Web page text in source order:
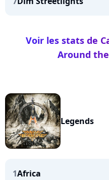
Voir les stats de
Around
Legends
1Africa